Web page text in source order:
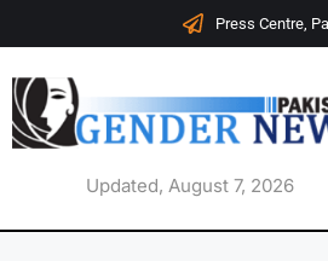
Press Centre,
Updated, August 7, 2026